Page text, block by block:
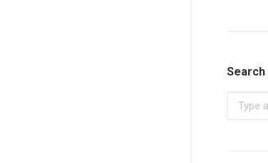
Search
Search: